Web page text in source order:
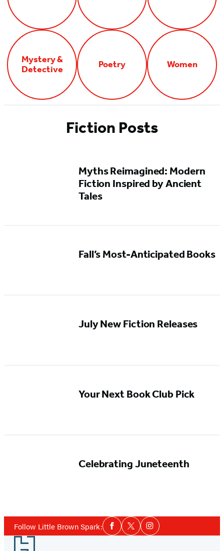
Mystery &
Detective
Poetry Women
Fiction Posts
Myths Reimagined: Modern
Fiction Inspired by Ancient
Tales
Fall’s Most-Anticipated Books
July New Fiction Releases
Your Next Book Club Pick
Celebrating Juneteenth
Follow Little Brown Spark:Social
Media
Facebook
TwitterInstagram
Footer